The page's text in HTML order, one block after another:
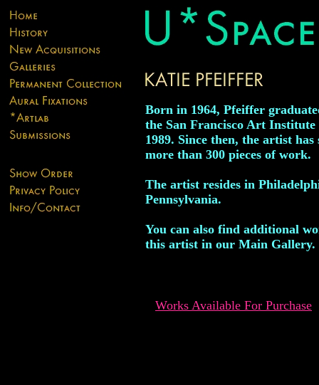
Born in 1964, Pfeiffer
the San Francisco Art Institute
1989. Since then, the artist has
more than 300 pieces of work.
The artist resides in
Pennsylvania.
You can also find additional
this artist in our Main Gallery.
Works Available For Purchase